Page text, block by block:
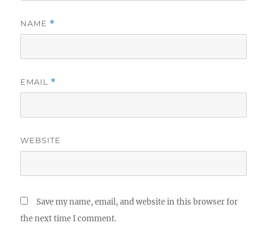
NAME *
EMAIL *
WEBSITE
Save my name, email, and website in this browser for
the next time I comment.